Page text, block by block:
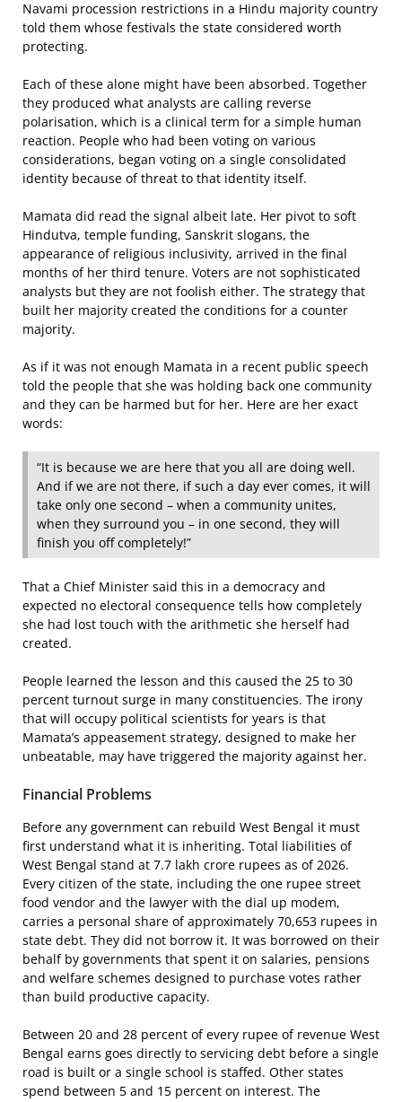
Navami procession restrictions in a Hindu majority country
told them whose festivals the state considered worth
protecting.
Each of these alone might have been absorbed. Together
they produced what analysts are calling reverse
polarisation, which is a clinical term for a simple human
reaction. People who had been voting on various
considerations, began voting on a single consolidated
identity because of threat to that identity itself.
Mamata did read the signal albeit late. Her pivot to soft
Hindutva, temple funding, Sanskrit slogans, the
appearance of religious inclusivity, arrived in the final
months of her third tenure. Voters are not sophisticated
analysts but they are not foolish either. The strategy that
built her majority created the conditions for a counter
majority.
As if it was not enough Mamata in a recent public speech
told the people that she was holding back one community
and they can be harmed but for her. Here are her exact
words:
“It is because we are here that you all are doing well.
And if we are not there, if such a day ever comes, it will
take only one second – when a community unites,
when they surround you – in one second, they will
finish you off completely!”
That a Chief Minister said this in a democracy and
expected no electoral consequence tells how completely
she had lost touch with the arithmetic she herself had
created.
People learned the lesson and this caused the 25 to 30
percent turnout surge in many constituencies. The irony
that will occupy political scientists for years is that
Mamata’s appeasement strategy, designed to make her
unbeatable, may have triggered the majority against her.
Financial Problems
Before any government can rebuild West Bengal it must
first understand what it is inheriting. Total liabilities of
West Bengal stand at 7.7 lakh crore rupees as of 2026.
Every citizen of the state, including the one rupee street
food vendor and the lawyer with the dial up modem,
carries a personal share of approximately 70,653 rupees in
state debt. They did not borrow it. It was borrowed on their
behalf by governments that spent it on salaries, pensions
and welfare schemes designed to purchase votes rather
than build productive capacity.
Between 20 and 28 percent of every rupee of revenue West
Bengal earns goes directly to servicing debt before a single
road is built or a single school is staffed. Other states
spend between 5 and 15 percent on interest. The